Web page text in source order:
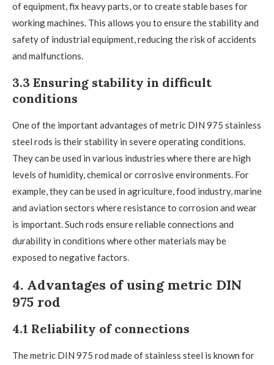
of equipment, fix heavy parts, or to create stable bases for
working machines. This allows you to ensure the stability and
safety of industrial equipment, reducing the risk of accidents
and malfunctions.
3.3 Ensuring stability in difficult
conditions
One of the important advantages of metric DIN 975 stainless
steel rods is their stability in severe operating conditions.
They can be used in various industries where there are high
levels of humidity, chemical or corrosive environments. For
example, they can be used in agriculture, food industry, marine
and aviation sectors where resistance to corrosion and wear
is important. Such rods ensure reliable connections and
durability in conditions where other materials may be
exposed to negative factors.
4. Advantages of using metric DIN
975 rod
4.1 Reliability of connections
The metric DIN 975 rod made of stainless steel is known for